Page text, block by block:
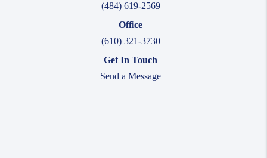
(484) 619-2569
Office
(610) 321-3730
Get In Touch
Send a Message